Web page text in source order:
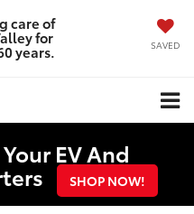
care of
for
years. SAVED
EV And
SHOP NOW!